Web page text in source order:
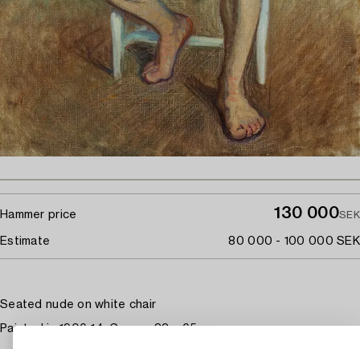
Hammer price 130 000SEK
Estimate 80 000 - 100 000 SEK
Seated nude on white chair
Painted in 1906-14. Canvas 82 x 65 cm.